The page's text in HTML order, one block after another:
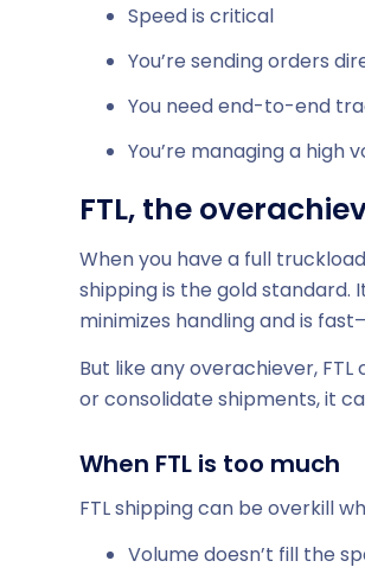
Speed is critical
You’re sending orders
You need end-to-end
You’re managing a high
FTL, the
When you have a full
shipping is the gold standard.
minimizes handling and is
But like any overachiever,
or consolidate shipments, it
When FTL is too much
FTL shipping can be overkill
Volume doesn’t fill the